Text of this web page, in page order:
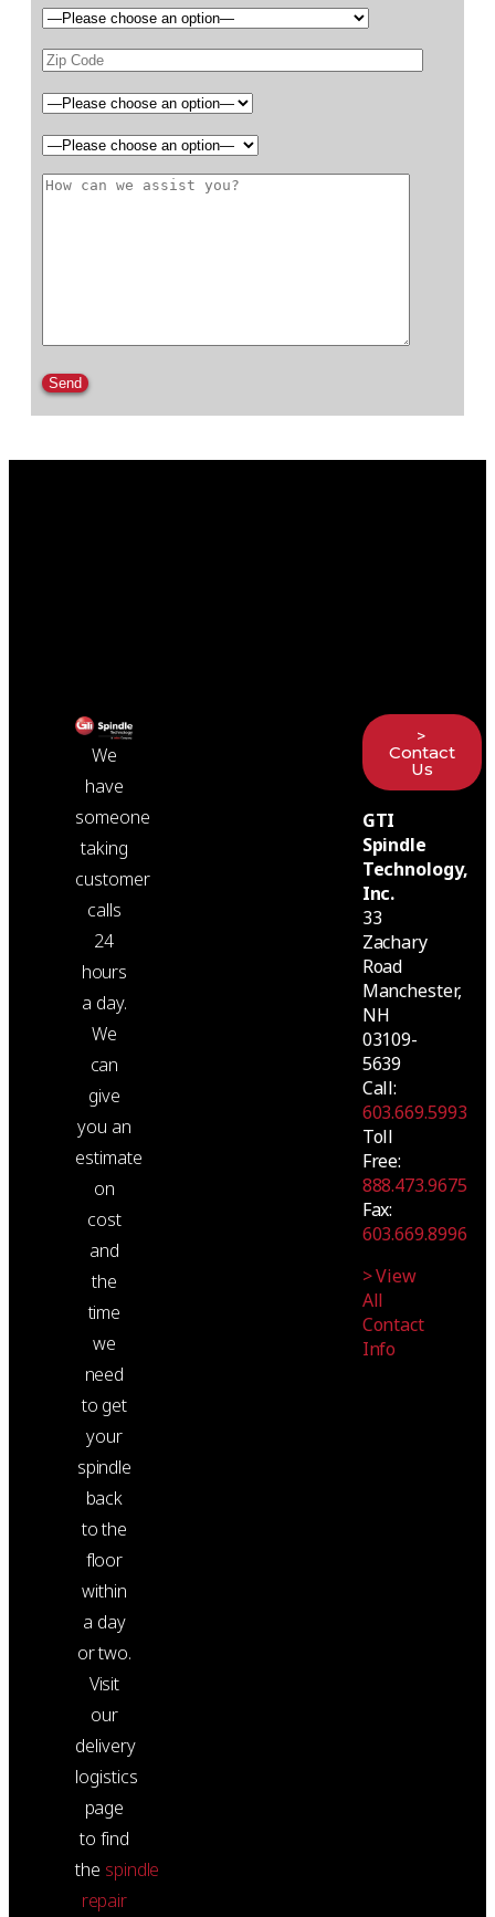
Please leave this field empty.
We
have
someone
taking
customer
calls
24
hours
a day.
We
can
give
you an
estimate
on
cost
and
the
time
we
need
to get
your
spindle
back
to the
floor
within
a day
or two.
Visit
our
delivery
logistics
page
to find
the spindle
repair
>
Contact
Us
GTI
Spindle
Technology,
Inc.
33
Zachary
Road
Manchester,
NH
03109-
5639
Call:
603.669.5993
Toll
Free:
888.473.9675
Fax:
603.669.8996
> View
All
Contact
Info